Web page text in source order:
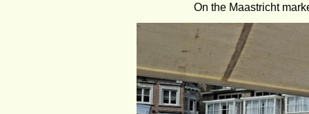
On the Maastricht